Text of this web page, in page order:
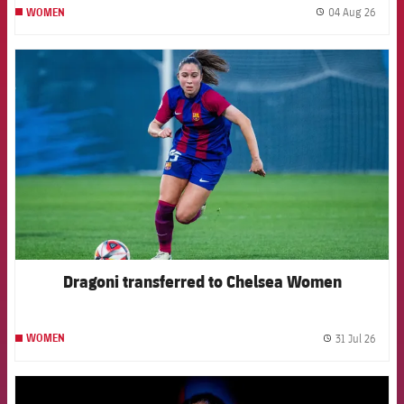
WOMEN 04 Aug 26
FCB Barcelona badge
Dragoni transferred to Chelsea Women
WOMEN 31 Jul 26
FCB Barcelona badge